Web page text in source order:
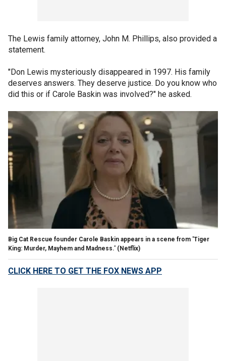
The Lewis family attorney, John M. Phillips, also provided a
statement.
"Don Lewis mysteriously disappeared in 1997. His family
deserves answers. They deserve justice. Do you know who
did this or if Carole Baskin was involved?" he asked.
Big Cat Rescue founder Carole Baskin appears in a scene from 'Tiger
King: Murder, Mayhem and Madness.' (Netflix)
CLICK HERE TO GET THE FOX NEWS APP